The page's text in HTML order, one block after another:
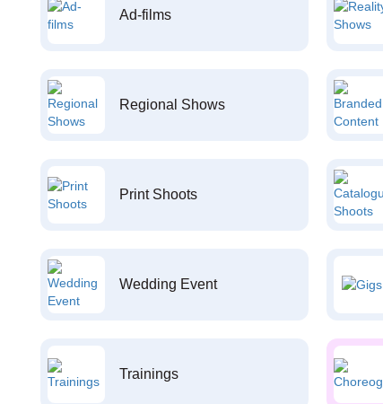
Ad-films
Regional Shows
Print Shoots
Wedding Event
Trainings